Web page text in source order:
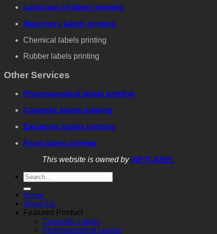
Lubricant oil labels printing
Machinery labels printing
Chemical labels printing
Rubber labels printing
Other Services
Pharmaceutical labels printing
Cosmetic labels printing
Electronic labels printing
Food labels printing
This website is owned by VIETLABEL
Home
About Us
Featured Product
Cosmetic Labels
Pharmaceutical Labels